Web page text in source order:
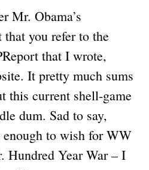
Mr. Obama’s
that you refer to the
that I wrote,
It pretty much sums
this current shell-game
dum. Sad to say,
to wish for WW
Hundred Year War – I